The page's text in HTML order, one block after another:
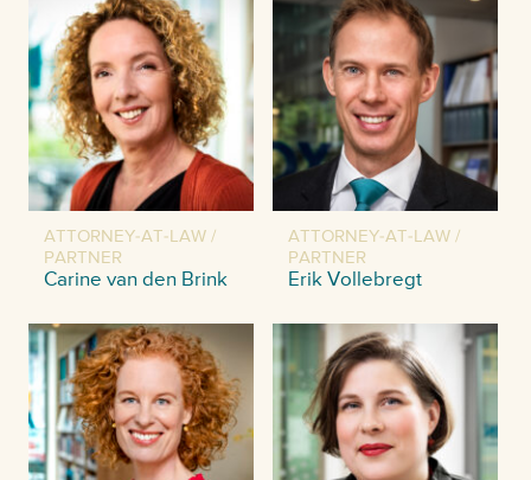
ATTORNEY-AT-LAW /
PARTNER
Carine van den Brink
ATTORNEY-AT-LAW /
PARTNER
Erik Vollebregt